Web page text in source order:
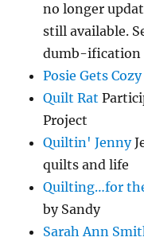
no longer
still available.
dumb-ification
Posie Gets Cozy
Quilt Rat
Project
Quiltin' Jenny
quilts and life
Quilting…for
by Sandy
Sarah Ann